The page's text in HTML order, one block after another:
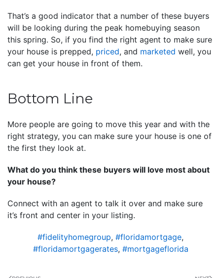
That’s a good indicator that a number of these buyers
will be looking during the peak homebuying season
this spring. So, if you find the right agent to make sure
your house is prepped, priced, and marketed well, you
can get your house in front of them.
Bottom Line
More people are going to move this year and with the
right strategy, you can make sure your house is one of
the first they look at.
What do you think these buyers will love most about
your house?
Connect with an agent to talk it over and make sure
it’s front and center in your listing.
#fidelityhomegroup, #floridamortgage,
#floridamortgagerates, #mortgageflorida